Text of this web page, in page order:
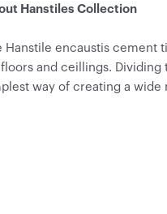
Hanstiles Collection
Hanstile encaustis
and ceillings. Dividing
way of creating a wide